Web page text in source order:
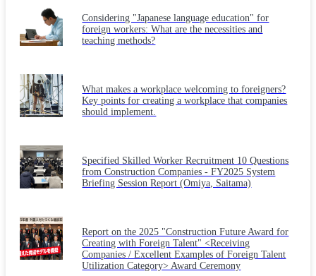
Considering "Japanese language education" for
foreign workers: What are the necessities and
teaching methods?
What makes a workplace welcoming to foreigners?
Key points for creating a workplace that companies
should implement.
Specified Skilled Worker Recruitment 10 Questions
from Construction Companies - FY2025 System
Briefing Session Report (Omiya, Saitama)
Report on the 2025 "Construction Future Award for
Creating with Foreign Talent" <Receiving
Companies / Excellent Examples of Foreign Talent
Utilization Category> Award Ceremony